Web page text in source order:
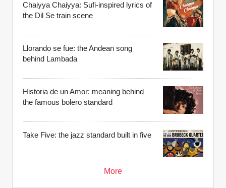
Chaiyya Chaiyya: Sufi-inspired lyrics of
the Dil Se train scene
Llorando se fue: the Andean song
behind Lambada
Historia de un Amor: meaning behind
the famous bolero standard
Take Five: the jazz standard built in five
More